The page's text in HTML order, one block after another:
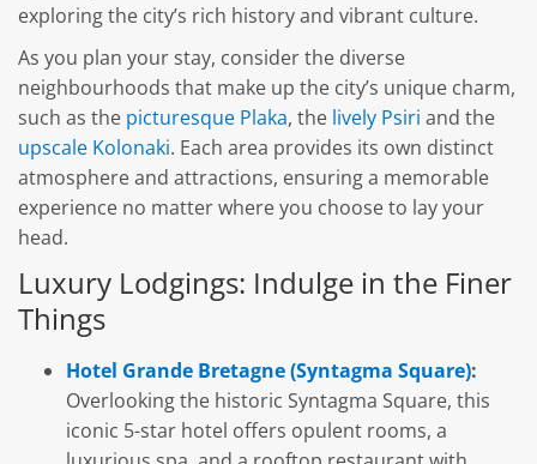
exploring the city’s rich history and vibrant culture.
As you plan your stay, consider the diverse
neighbourhoods that make up the city’s unique charm,
such as the picturesque Plaka, the lively Psiri and the
upscale Kolonaki. Each area provides its own distinct
atmosphere and attractions, ensuring a memorable
experience no matter where you choose to lay your
head.
Luxury Lodgings: Indulge in the Finer
Things
Hotel Grande Bretagne (Syntagma Square):
Overlooking the historic Syntagma Square, this
iconic 5-star hotel offers opulent rooms, a